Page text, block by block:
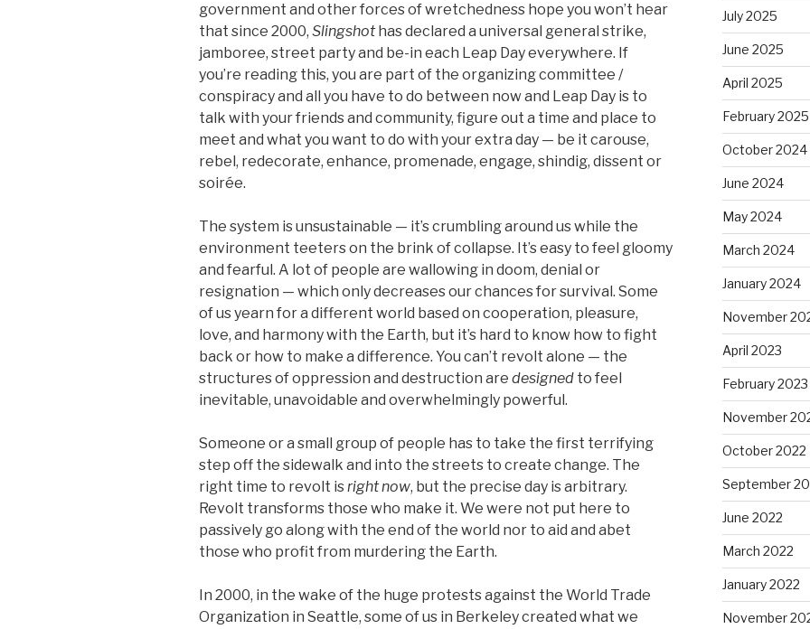
government and other forces of wretchedness hope you won’t hear
that since 2000, Slingshothas declared a universal general strike,
jamboree, street party and be-in each Leap Day everywhere. If
you’re reading this, you are part of the organizing committee /
conspiracy and all you have to do between now and Leap Day is to
talk with your friends and community, figure out a time and place to
meet and what you want to do with your extra day — be it carouse,
rebel, redecorate, enhance, promenade, engage, shindig, dissent or
soirée.
The system is unsustainable — it’s crumbling around us while the
environment teeters on the brink of collapse. It’s easy to feel gloomy
and fearful. A lot of people are wallowing in doom, denial or
resignation — which only decreases our chances for survival. Some
of us yearn for a different world based on cooperation, pleasure,
love, and harmony with the Earth, but it’s hard to know how to fight
back or how to make a difference. You can’t revolt alone — the
structures of oppression and destruction are designed to feel
inevitable, unavoidable and overwhelmingly powerful.
Someone or a small group of people has to take the first terrifying
step off the sidewalk and into the streets to create change. The
right time to revolt isright now, but the precise day is arbitrary.
Revolt transforms those who make it. We were not put here to
passively go along with the end of the world nor to aid and abet
those who profit from murdering the Earth.
In 2000, in the wake of the huge protests against the World Trade
Organization in Seattle, some of us in Berkeley created what we
July 2025
June 2025
April 2025
February 2025
October 2024
June 2024
May 2024
March 2024
January 2024
November
April 2023
February 2023
November
October 2022
September
June 2022
March 2022
January 2022
November